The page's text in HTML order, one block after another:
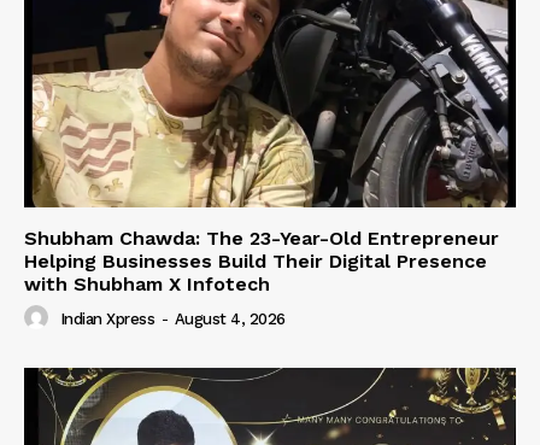
Shubham Chawda: The 23-Year-Old Entrepreneur
Helping Businesses Build Their Digital Presence
with Shubham X Infotech
Indian Xpress - August 4, 2026